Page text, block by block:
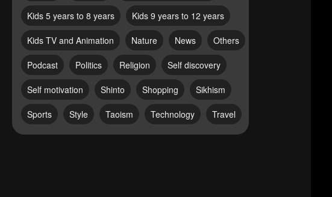
Kids 5 years to 8 years Kids 9 years to 12 years
Kids TV and Animation Nature News Others
Podcast Politics Religion Self discovery
Self motivation Shinto Shopping Sikhism
Sports Style Taoism Technology Travel